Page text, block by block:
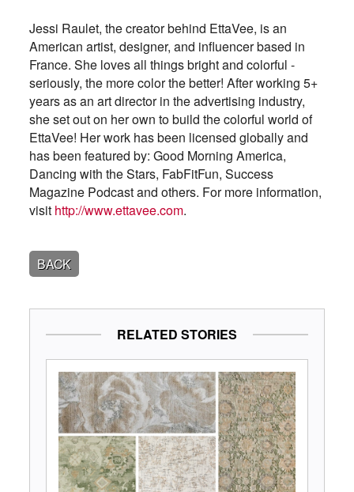
Jessi Raulet, the creator behind EttaVee, is an
American artist, designer, and influencer based in
France. She loves all things bright and colorful -
seriously, the more color the better! After working 5+
years as an art director in the advertising industry,
she set out on her own to build the colorful world of
EttaVee! Her work has been licensed globally and
has been featured by: Good Morning America,
Dancing with the Stars, FabFitFun, Success
Magazine Podcast and others. For more information,
visit http://www.ettavee.com.
BACK
RELATED STORIES